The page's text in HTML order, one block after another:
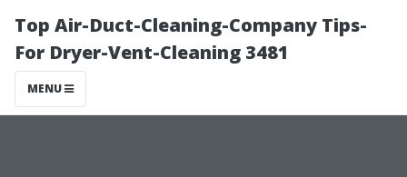
Top Air-Duct-Cleaning-Company Tips-
For Dryer-Vent-Cleaning 3481
MENU